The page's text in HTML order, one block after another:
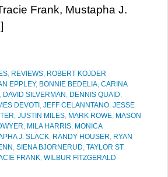
Frank, Mustapha J.
, REVIEWS, ROBERT KOJDER
EPPLEY, BONNIE BEDELIA, CARINA
, DAVID SILVERMAN , DENNIS QUAID,
DEVOTI , JEFF CELANNTANO, JESSE
, JUSTIN MILES, MARK ROWE, MASON
, MILA HARRIS, MONICA
J. SLACK, RANDY HOUSER, RYAN
, SIENA BJORNERUD, TAYLOR ST.
FRANK, WILBUR FITZGERALD